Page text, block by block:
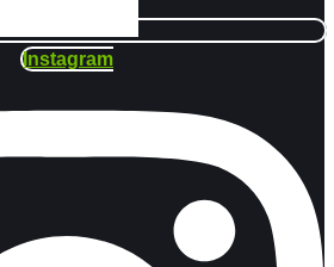
Instagram